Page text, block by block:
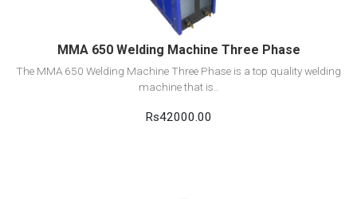
MMA 650 Welding Machine Three Phase
The MMA 650 Welding Machine Three Phase is a top quality welding
machine that is..
Rs42000.00